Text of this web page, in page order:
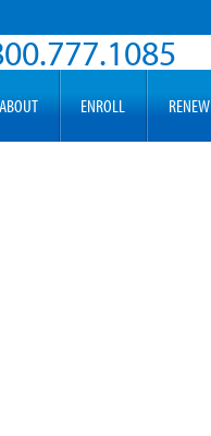
ABOUT ENROLL RENEW